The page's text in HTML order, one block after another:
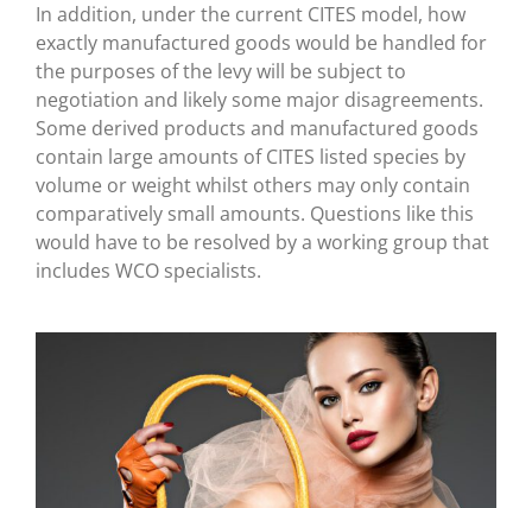
In addition, under the current CITES model, how
exactly manufactured goods would be handled for
the purposes of the levy will be subject to
negotiation and likely some major disagreements.
Some derived products and manufactured goods
contain large amounts of CITES listed species by
volume or weight whilst others may only contain
comparatively small amounts. Questions like this
would have to be resolved by a working group that
includes WCO specialists.